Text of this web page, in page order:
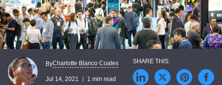
ByCharlotte Blanco Coates
Jul 14, 2021 1 min read